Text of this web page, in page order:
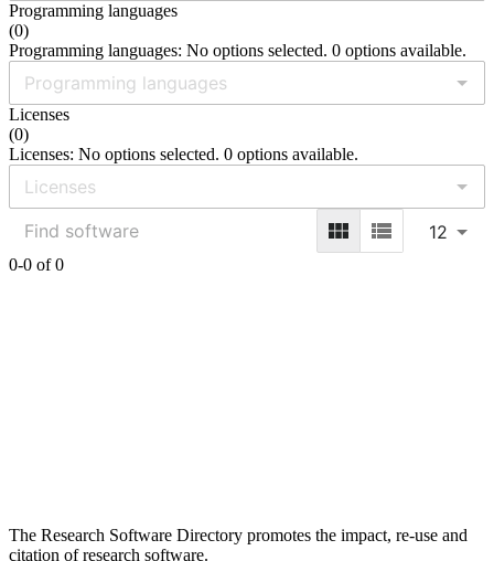
Programming languages
(0)
Programming languages: No options selected. 0 options available.
Licenses
(0)
Licenses: No options selected. 0 options available.
12
0-0 of 0
The Research Software Directory promotes the impact, re-use and
citation of research software.